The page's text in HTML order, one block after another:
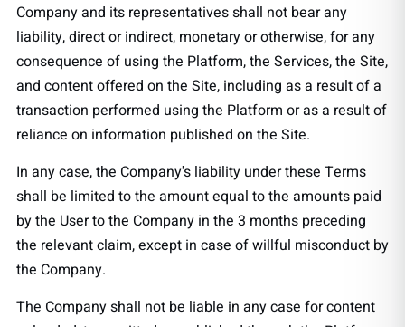
Company and its representatives shall not bear any
liability, direct or indirect, monetary or otherwise, for any
consequence of using the Platform, the Services, the Site,
and content offered on the Site, including as a result of a
transaction performed using the Platform or as a result of
reliance on information published on the Site.
In any case, the Company's liability under these Terms
shall be limited to the amount equal to the amounts paid
by the User to the Company in the 3 months preceding
the relevant claim, except in case of willful misconduct by
the Company.
The Company shall not be liable in any case for content